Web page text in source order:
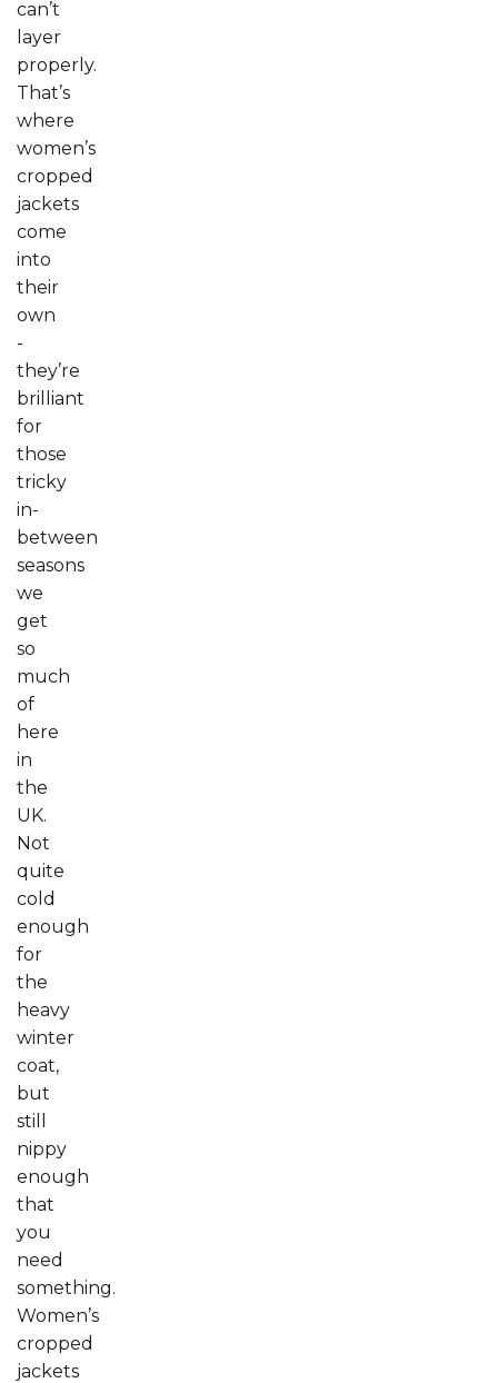
can’t
layer
properly.
That’s
where
women’s
cropped
jackets
come
into
their
own
-
they’re
brilliant
for
those
tricky
in-
between
seasons
we
get
so
much
of
here
in
the
UK.
Not
quite
cold
enough
for
the
heavy
winter
coat,
but
still
nippy
enough
that
you
need
something.
Women’s
cropped
jackets